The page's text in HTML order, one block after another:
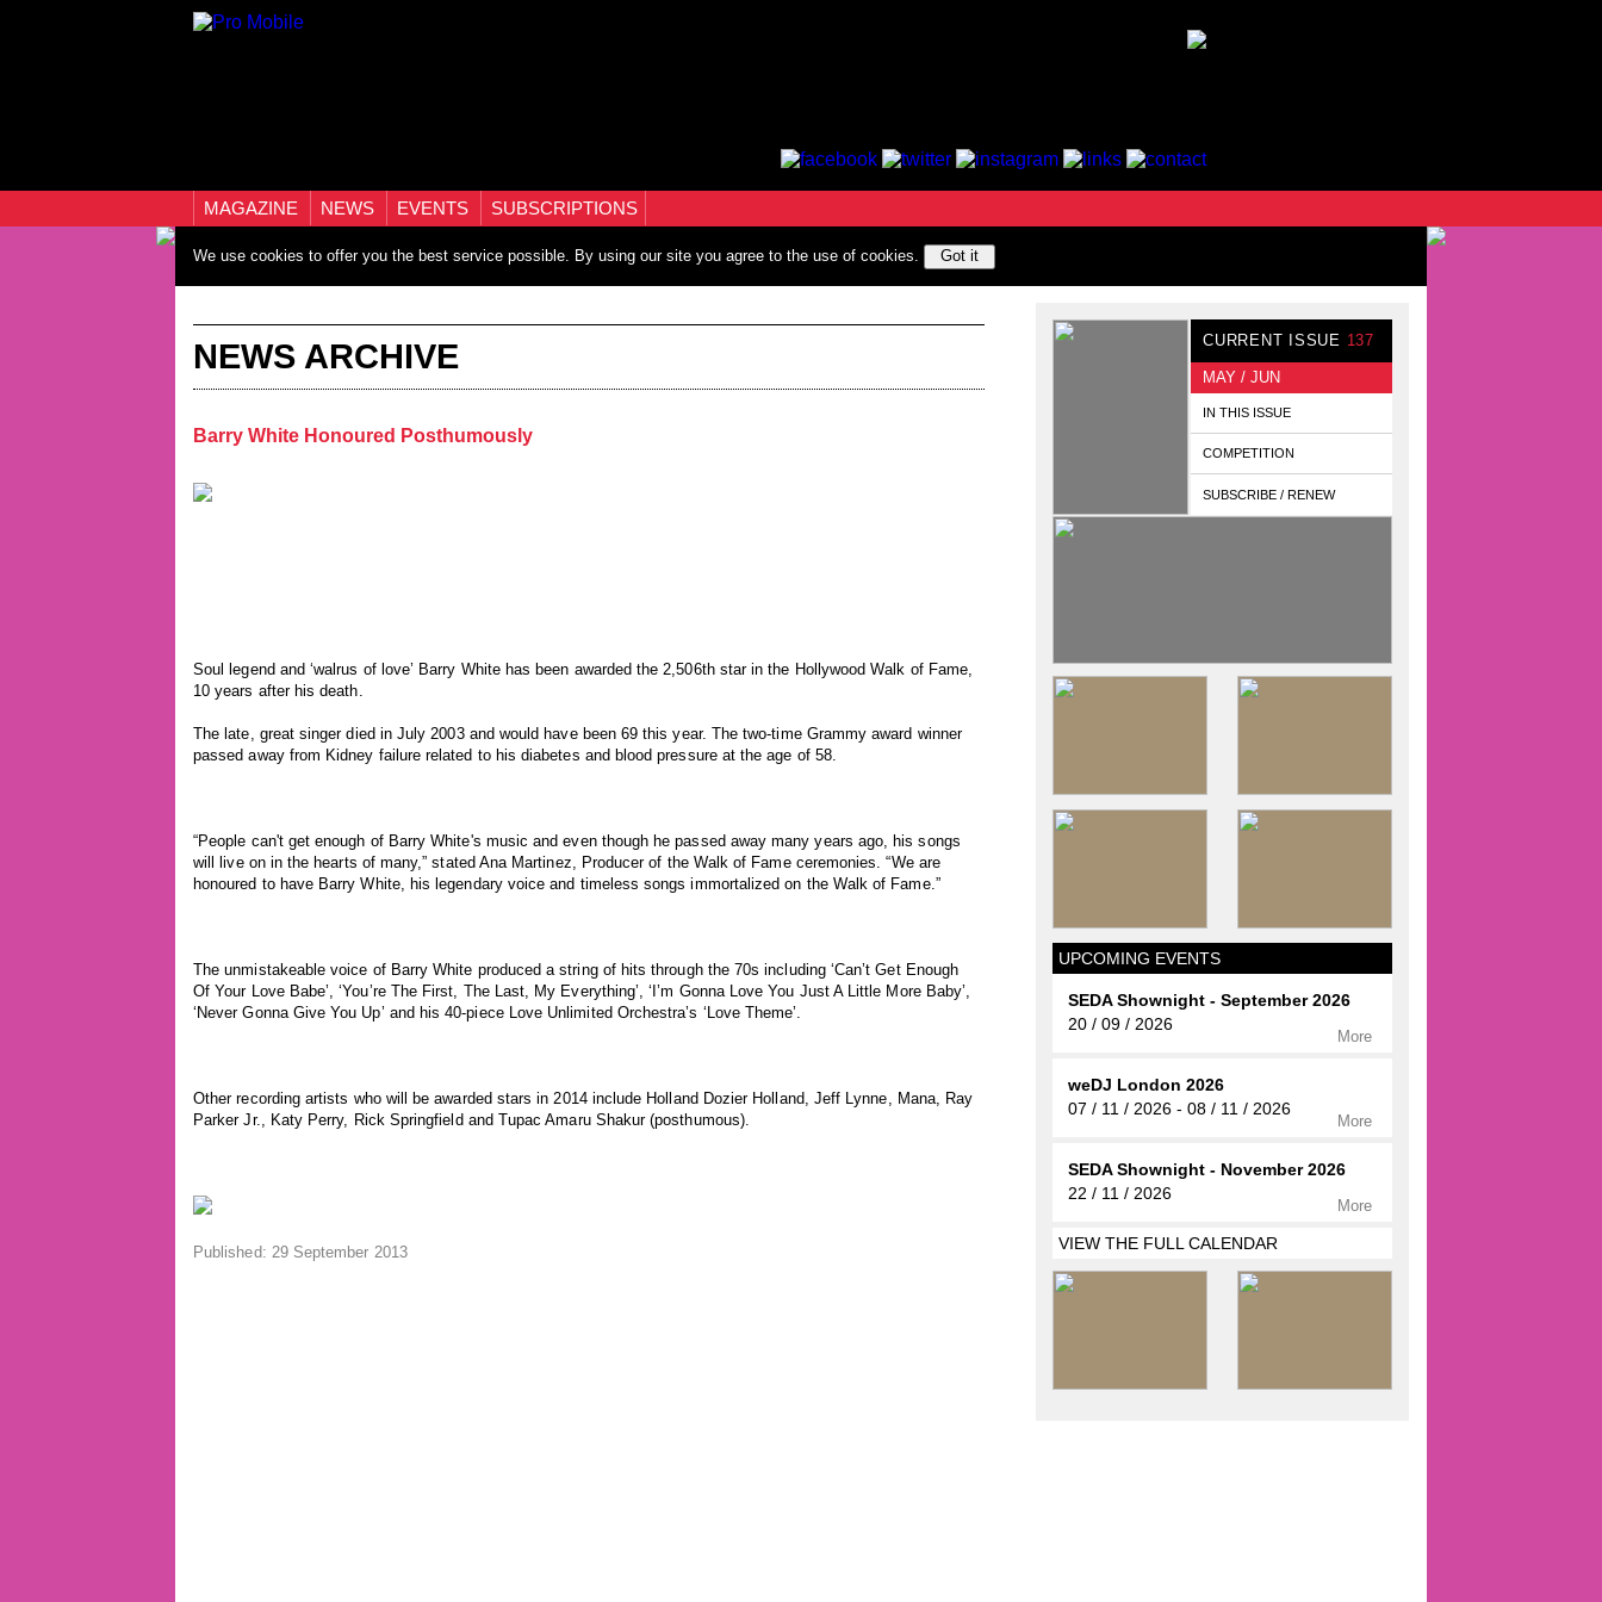
MAGAZINE NEWS EVENTS SUBSCRIPTIONS
We use cookies to offer you the best service possible. By using our site you agree to the use of cookies. Got it
NEWS ARCHIVE
Barry White Honoured Posthumously
Soul legend and ‘walrus of love’ Barry White has been awarded the 2,506th star in the Hollywood Walk of Fame,
10 years after his death.
The late, great singer died in July 2003 and would have been 69 this year. The two-time Grammy award winner
passed away from Kidney failure related to his diabetes and blood pressure at the age of 58.
“People can't get enough of Barry White's music and even though he passed away many years ago, his songs
will live on in the hearts of many,” stated Ana Martinez, Producer of the Walk of Fame ceremonies. “We are
honoured to have Barry White, his legendary voice and timeless songs immortalized on the Walk of Fame.”
The unmistakeable voice of Barry White produced a string of hits through the 70s including ‘Can’t Get Enough
Of Your Love Babe’, ‘You’re The First, The Last, My Everything’, ‘I’m Gonna Love You Just A Little More Baby’,
‘Never Gonna Give You Up’ and his 40-piece Love Unlimited Orchestra’s ‘Love Theme’.
Other recording artists who will be awarded stars in 2014 include Holland Dozier Holland, Jeff Lynne, Mana, Ray
Parker Jr., Katy Perry, Rick Springfield and Tupac Amaru Shakur (posthumous).
Published: 29 September 2013
CURRENT ISSUE 137
MAY / JUN
IN THIS ISSUE
COMPETITION
SUBSCRIBE / RENEW
UPCOMING EVENTS
SEDA Shownight - September 2026
20 / 09 / 2026
More
weDJ London 2026
07 / 11 / 2026 - 08 / 11 / 2026
More
SEDA Shownight - November 2026
22 / 11 / 2026
More
VIEW THE FULL CALENDAR